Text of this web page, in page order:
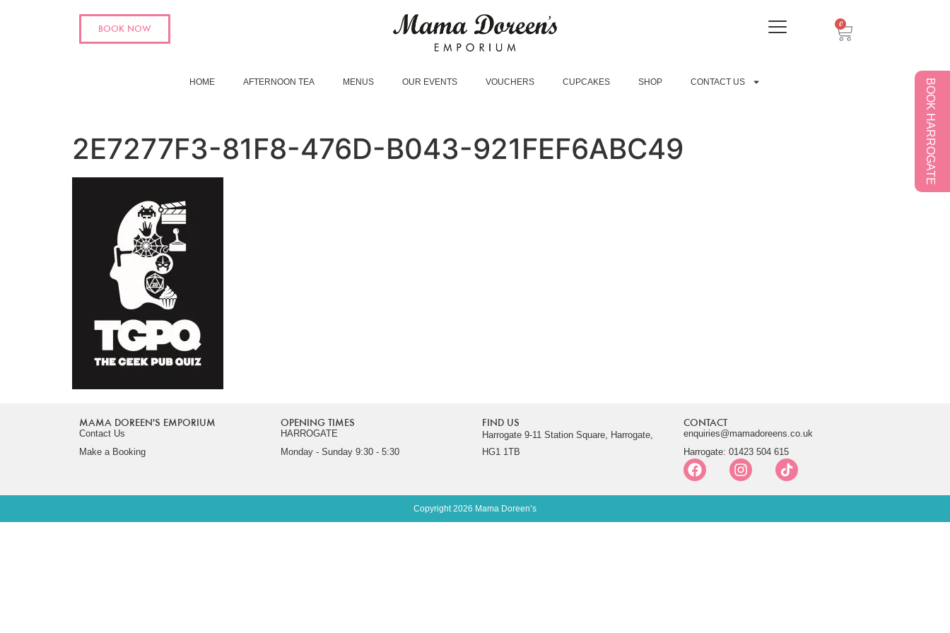
BOOK NOW 0
HOME AFTERNOON TEA MENUS OUR EVENTS VOUCHERS CUPCAKES SHOP CONTACT US BOOK HARROGATE
2E7277F3-81F8-476D-B043-921FEF6ABC49
MAMA DOREEN'S EMPORIUM
Contact Us
Make a Booking
OPENING TIMES
HARROGATE
Monday - Sunday 9:30 - 5:30
FIND US
Harrogate 9-11 Station Square, Harrogate,
HG1 1TB
CONTACT
enquiries@mamadoreens.co.uk
Harrogate: 01423 504 615
Copyright 2026 Mama Doreen’s